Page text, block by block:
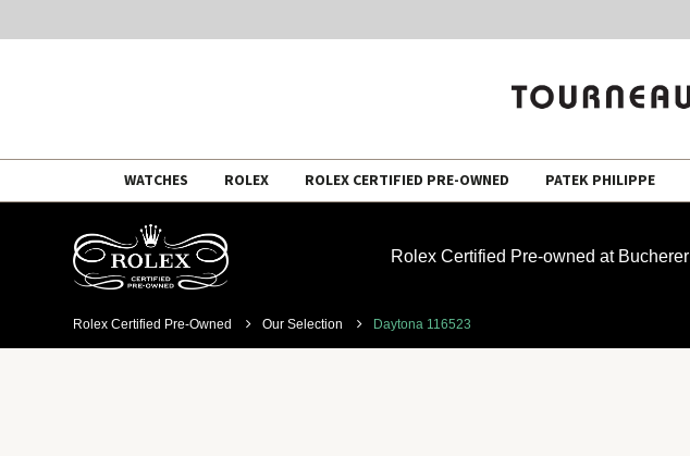
WATCHES ROLEX ROLEX CERTIFIED PRE-OWNED PATEK PHILIPPE
Rolex Certified Pre-owned at Bucherer
Rolex Certified Pre-Owned Our Selection Daytona 116523